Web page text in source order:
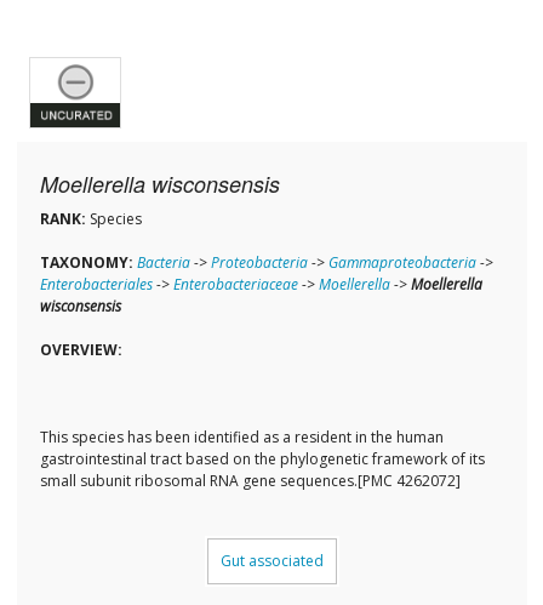
Moellerella wisconsensis
RANK: Species
TAXONOMY: Bacteria->Proteobacteria-> Gammaproteobacteria->
Enterobacteriales->Enterobacteriaceae->Moellerella->Moellerella
wisconsensis
OVERVIEW:
This species has been identified as a resident in the human
gastrointestinal tract based on the phylogenetic framework of its
small subunit ribosomal RNA gene sequences.[PMC 4262072]
Gut associated